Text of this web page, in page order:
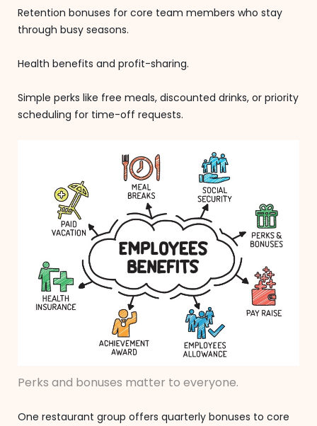
Retention bonuses for core team members who stay
through busy seasons.
Health benefits and profit-sharing.
Simple perks like free meals, discounted drinks, or priority
scheduling for time-off requests.
Perks and bonuses matter to everyone.
One restaurant group offers quarterly bonuses to core